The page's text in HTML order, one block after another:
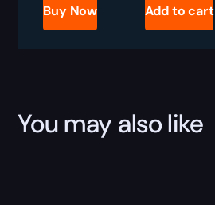
Buy Now Add to cart
You may also like